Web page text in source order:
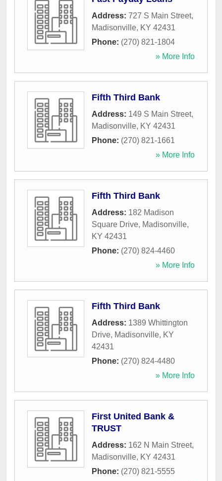
Address: 727 S Main Street,
Madisonville, KY 42431
Phone: (270) 821-1804
» More Info
Fifth Third Bank
Address: 149 S Main Street,
Madisonville, KY 42431
Phone: (270) 821-1661
» More Info
Fifth Third Bank
Address: 182 Madison
Square Drive, Madisonville,
KY 42431
Phone: (270) 824-4460
» More Info
Fifth Third Bank
Address: 1389 Whittington
Drive, Madisonville, KY
42431
Phone: (270) 824-4480
» More Info
First United Bank &
TRUST
Address: 162 N Main Street,
Madisonville, KY 42431
Phone: (270) 821-5555